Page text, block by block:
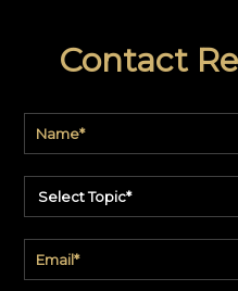
Contact
Select Topic*